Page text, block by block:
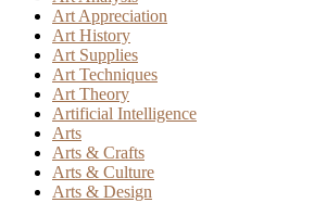
Art Appreciation
Art History
Art Supplies
Art Techniques
Art Theory
Artificial Intelligence
Arts
Arts & Crafts
Arts & Culture
Arts & Design